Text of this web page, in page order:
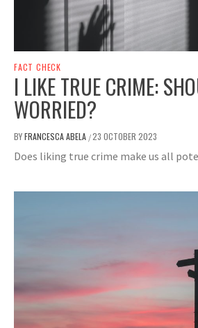
FACT CHECK
I LIKE TRUE CRIME:
WORRIED?
BYFRANCESCA ABELA /23 OCTOBER 2023
Does liking true crime make us all